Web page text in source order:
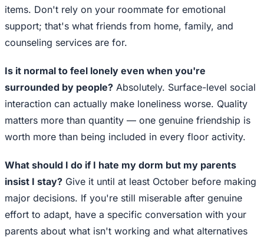
items. Don't rely on your roommate for emotional
support; that's what friends from home, family, and
counseling services are for.
Is it normal to feel lonely even when you're
surrounded by people? Absolutely. Surface-level social
interaction can actually make loneliness worse. Quality
matters more than quantity — one genuine friendship is
worth more than being included in every floor activity.
What should I do if I hate my dorm but my parents
insist I stay? Give it until at least October before making
major decisions. If you're still miserable after genuine
effort to adapt, have a specific conversation with your
parents about what isn't working and what alternatives